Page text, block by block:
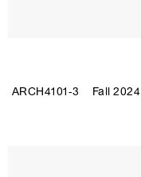
ARCH4101‑3 Fall 2024